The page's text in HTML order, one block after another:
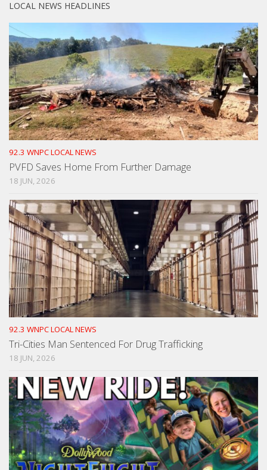
LOCAL NEWS HEADLINES
92.3 WNPC LOCAL NEWS
PVFD Saves Home From Further Damage
18 JUN, 2026
92.3 WNPC LOCAL NEWS
Tri-Cities Man Sentenced For Drug Trafficking
18 JUN, 2026